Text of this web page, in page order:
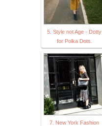
5. Style not Age - Dotty
for Polka Dots.
7. New York Fashion